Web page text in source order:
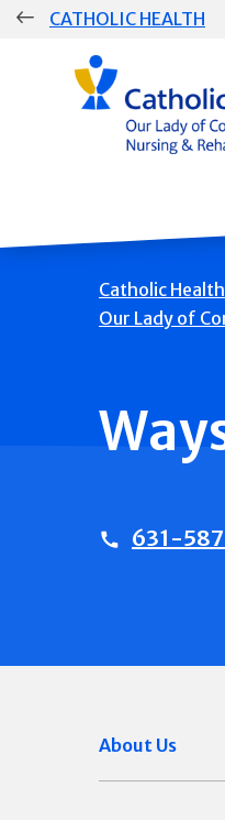
Skip
CATHOLIC HEALTH
Group
Navigation
Breadcrumb
Catholic Health
Our Lady of
631-
About Us